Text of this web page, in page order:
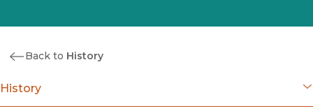
Back to History
History